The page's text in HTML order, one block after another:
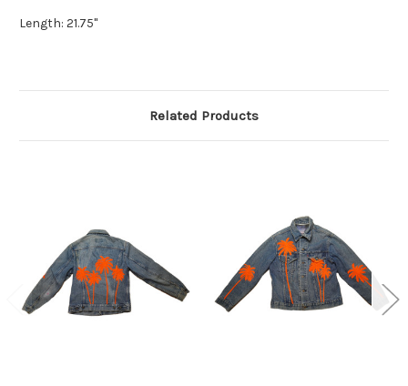
Length: 21.75"
Related Products